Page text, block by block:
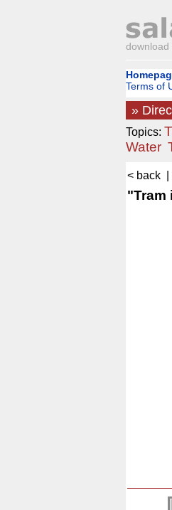
download
Terms of
»
Topics:
Water
< back |
"Tram